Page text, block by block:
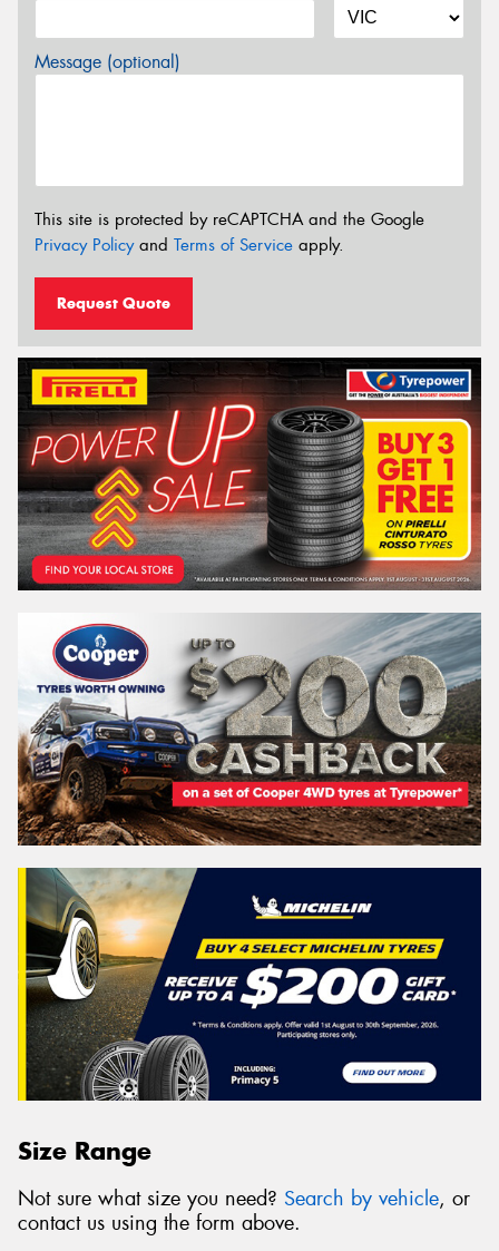
Message (optional)
This site is protected by reCAPTCHA and the Google
Privacy Policyand Terms of Service apply.
Request Quote
Size Range
Not sure what size you need? Search by vehicle, or
contact us using the form above.